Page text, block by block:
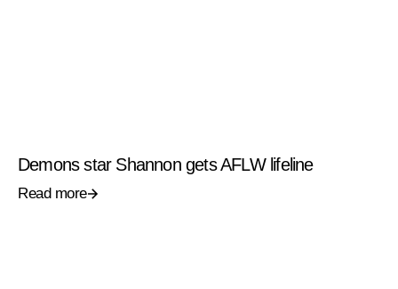
Demons star Shannon gets AFLW lifeline
Read more